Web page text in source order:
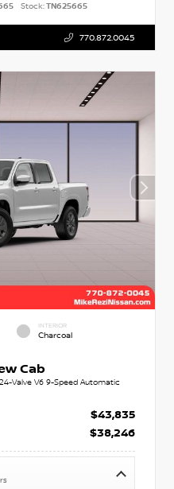
Stock:TN625665
770.872.0045
INTERIOR
Charcoal
Cab
Valve V6 9-Speed Automatic
$43,835
$38,246